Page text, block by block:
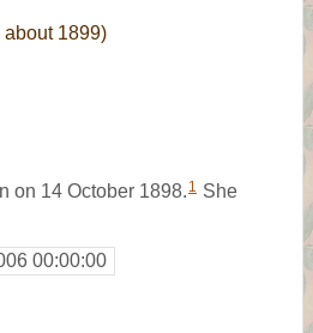
about 1899)
on 14 October 1898. 1 She
00:00:00